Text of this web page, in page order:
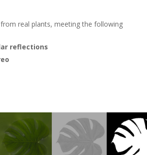
real plants, meeting the following
reflections